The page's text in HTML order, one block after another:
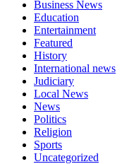
Business News
Education
Entertainment
Featured
History
International news
Judiciary
Local News
News
Politics
Religion
Sports
Uncategorized